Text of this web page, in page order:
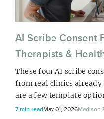
AI Scribe Consent
Therapists &
These four AI scribe
from real clinics already using Jane's AI
are a few template
checkbox form, a
7 min readMay 01, 2026Madison